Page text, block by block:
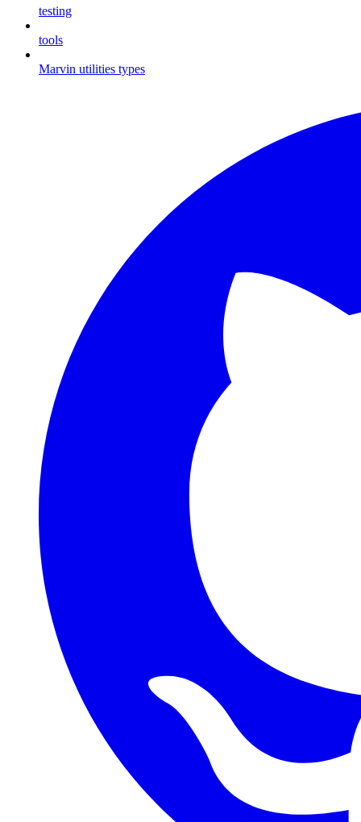
testing
tools
Marvin utilities types